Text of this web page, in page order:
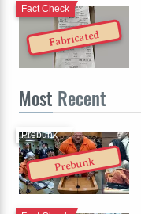
Fabricated
Fact Check
Most Recent
Prebunk
Prebunk